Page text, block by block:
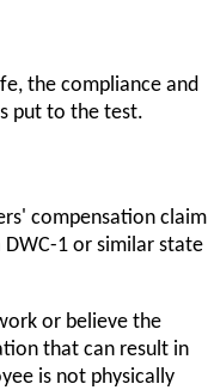
the compliance and
put to the test.
compensation claim
1 or similar state
or believe the
that can result in
is not physically